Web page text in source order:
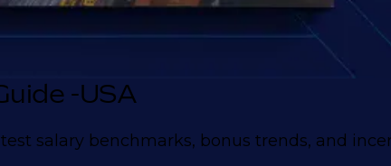
-USA
salary benchmarks, bonus trends, and